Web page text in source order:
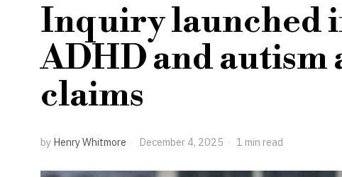
Inquiry launched
ADHD and
claims
by Henry Whitmore December 4, 2025 1 min read